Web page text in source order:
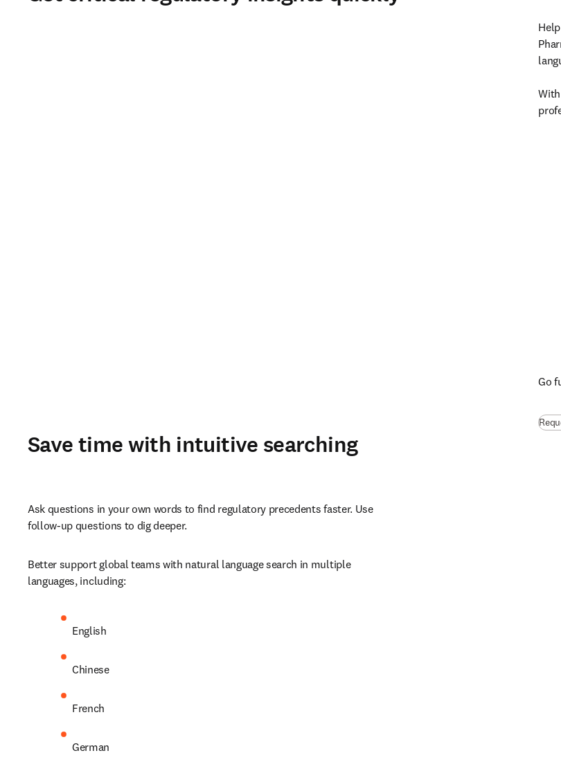
Go
Save time with intuitive searching
Ask questions in your own words to find regulatory precedents faster. Use
follow-up questions to dig deeper.
Better support global teams with natural language search in multiple
languages, including:
English
Chinese
French
German